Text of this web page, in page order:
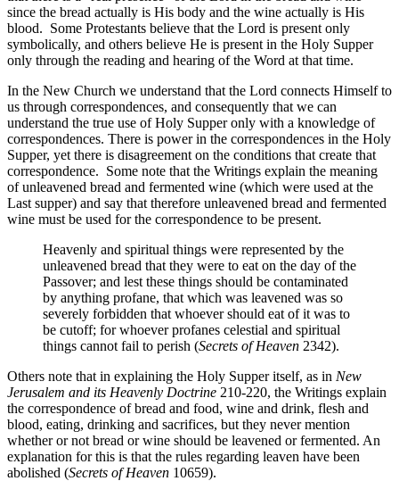
since the bread actually is His body and the wine actually is His
blood. Some Protestants believe that the Lord is present only
symbolically, and others believe He is present in the Holy Supper
only through the reading and hearing of the Word at that time.
In the New Church we understand that the Lord connects Himself to
us through correspondences, and consequently that we can
understand the true use of Holy Supper only with a knowledge of
correspondences. There is power in the correspondences in the Holy
Supper, yet there is disagreement on the conditions that create that
correspondence. Some note that the Writings explain the meaning
of unleavened bread and fermented wine (which were used at the
Last supper) and say that therefore unleavened bread and fermented
wine must be used for the correspondence to be present.
Heavenly and spiritual things were represented by the
unleavened bread that they were to eat on the day of the
Passover; and lest these things should be contaminated
by anything profane, that which was leavened was so
severely forbidden that whoever should eat of it was to
be cutoff; for whoever profanes celestial and spiritual
things cannot fail to perish (Secrets of Heaven 2342).
Others note that in explaining the Holy Supper itself, as in New
Jerusalem and its Heavenly Doctrine 210-220, the Writings explain
the correspondence of bread and food, wine and drink, flesh and
blood, eating, drinking and sacrifices, but they never mention
whether or not bread or wine should be leavened or fermented. An
explanation for this is that the rules regarding leaven have been
abolished (Secrets of Heaven 10659).